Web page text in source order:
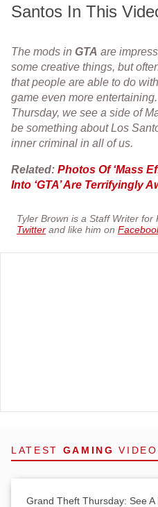
Santos In This
The mods in GTA are
some creative things, but
that people are able to do
game even more
Thursday, we see a side of
be something about Los
inner criminal in all of us.
Related: Photos Of ‘Mass
Into ‘GTA’ Are Terrifyingly
Tyler Brown is a Staff Writer for
Twitter and like him on
LATEST GAMING
Grand Theft Thursday: See